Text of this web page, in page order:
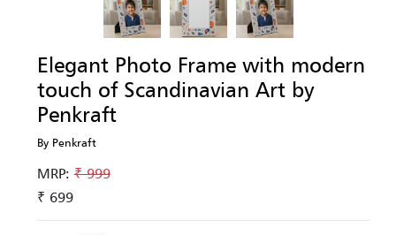
Elegant Photo Frame with modern
touch of Scandinavian Art by
Penkraft
By Penkraft
MRP:₹ 999
₹ 699